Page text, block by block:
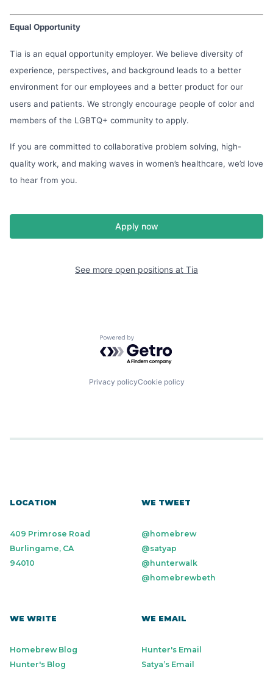
Equal Opportunity
Tia is an equal opportunity employer. We believe diversity of
experience, perspectives, and background leads to a better
environment for our employees and a better product for our
users and patients. We strongly encourage people of color and
members of the LGBTQ+ community to apply.
If you are committed to collaborative problem solving, high-
quality work, and making waves in women’s healthcare, we’d love
to hear from you.
Apply now
See more open positions at Tia
Powered by Getro.com
Privacy policyCookie policy
LOCATION
409 Primrose Road
Burlingame, CA
94010
WE TWEET
@homebrew
@satyap
@hunterwalk
@homebrewbeth
WE WRITE
Homebrew Blog
Hunter's Blog
WE EMAIL
Hunter's Email
Satya’s Email